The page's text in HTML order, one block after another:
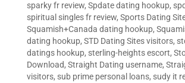
sparky fr review, Spdate dating hookup,
spiritual singles fr review, Sports Dating
Squamish+Canada dating hookup,
dating hookup, STD Dating Sites visitors,
datings hookup, sterling-heights escort,
Download, Straight Dating username,
visitors, sub prime personal loans, sudy it